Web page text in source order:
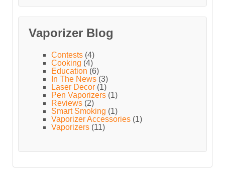
Vaporizer Blog
Contests (4)
Cooking (4)
Education (6)
In The News (3)
Laser Decor (1)
Pen Vaporizers (1)
Reviews (2)
Smart Smoking (1)
Vaporizer Accessories (1)
Vaporizers (11)